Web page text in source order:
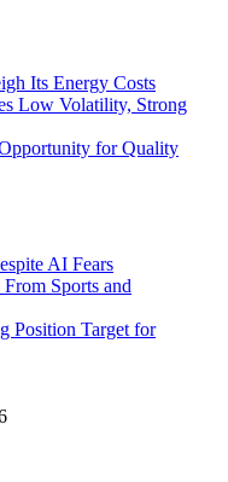
Its Energy Costs
Low Volatility, Strong
for Quality
AI Fears
Sports and
Position Target for